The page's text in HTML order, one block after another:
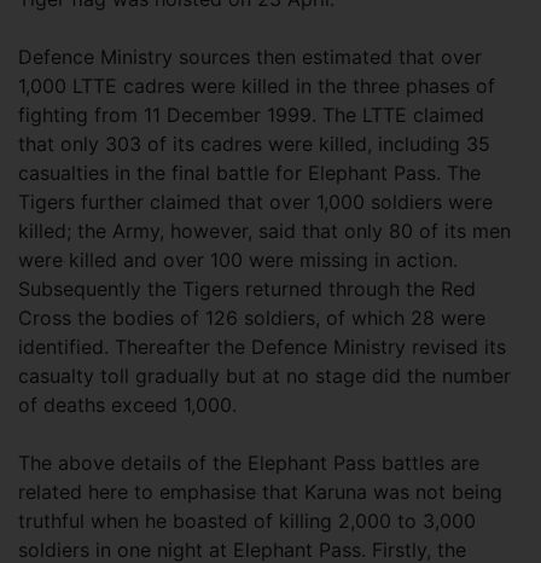
Defence Ministry sources then estimated that over
1,000 LTTE cadres were killed in the three phases of
fighting from 11 December 1999. The LTTE claimed
that only 303 of its cadres were killed, including 35
casualties in the final battle for Elephant Pass. The
Tigers further claimed that over 1,000 soldiers were
killed; the Army, however, said that only 80 of its men
were killed and over 100 were missing in action.
Subsequently the Tigers returned through the Red
Cross the bodies of 126 soldiers, of which 28 were
identified. Thereafter the Defence Ministry revised its
casualty toll gradually but at no stage did the number
of deaths exceed 1,000.
The above details of the Elephant Pass battles are
related here to emphasise that Karuna was not being
truthful when he boasted of killing 2,000 to 3,000
soldiers in one night at Elephant Pass. Firstly, the